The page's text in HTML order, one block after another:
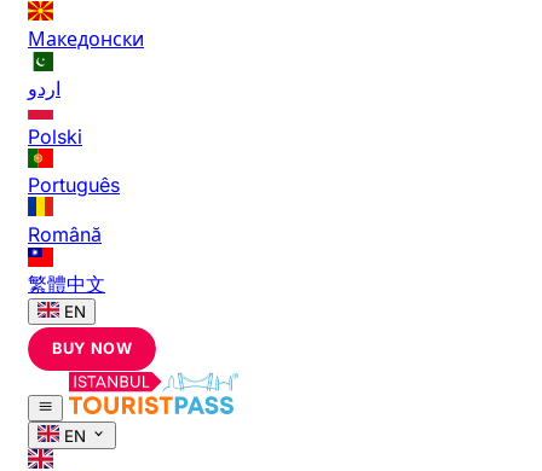
Македонски
اردو
Polski
Português
Română
繁體中文
EN
BUY NOW
EN